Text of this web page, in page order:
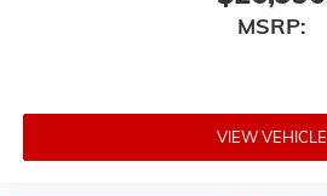
MSRP:
VIEW VEHICLE